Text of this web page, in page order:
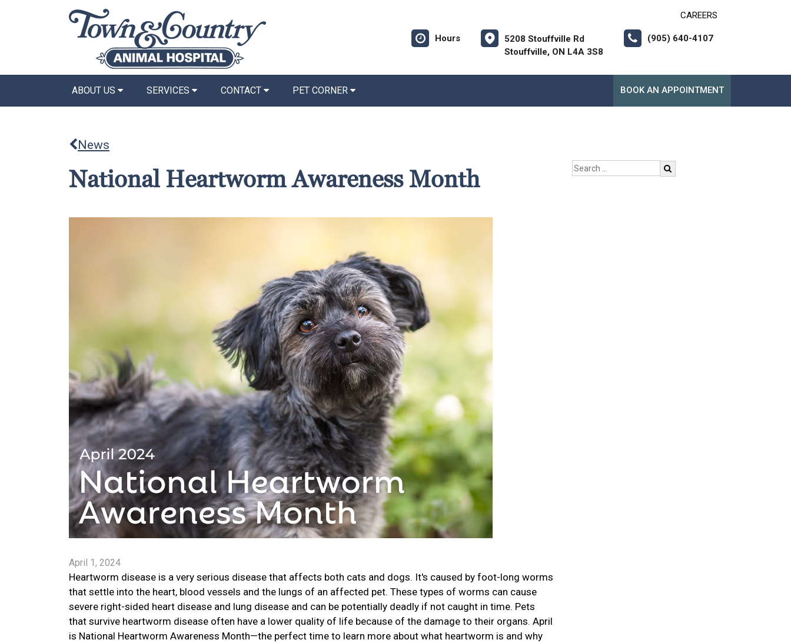
CAREERS
Hours
5208 Stouffville Rd
Stouffville, ON L4A 3S8
(905) 640-4107
ABOUT US SERVICES CONTACT PET CORNER BOOK AN APPOINTMENT
News
National Heartworm Awareness Month
April 1, 2024
Heartworm disease is a very serious disease that affects both cats and dogs. It's caused by foot-long worms
that settle into the heart, blood vessels and the lungs of an affected pet. These types of worms can cause
severe right-sided heart disease and lung disease and can be potentially deadly if not caught in time. Pets
that survive heartworm disease often have a lower quality of life because of the damage to their organs. April
is National Heartworm Awareness Month—the perfect time to learn more about what heartworm is and why